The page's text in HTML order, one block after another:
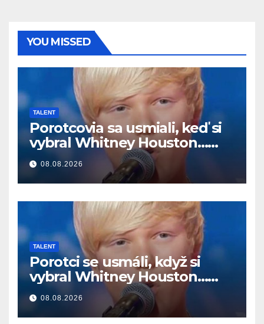
YOU MISSED
TALENT
Porotcovia sa usmiali, keď si
vybral Whitney Houston…
Potom začal spievať
08.08.2026
TALENT
Porotci se usmáli, když si
vybral Whitney Houston…
Pak začal zpívat
08.08.2026